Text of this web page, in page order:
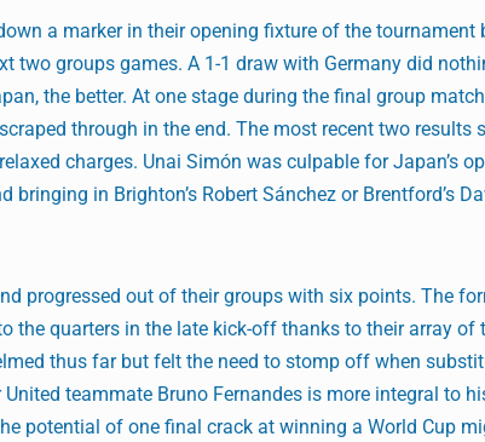
a marker in their opening fixture of the tournament
two groups games. A 1-1 draw with Germany did
the better. At one stage during the final group
through in the end. The most recent two results
charges. Unai Simón was culpable for Japan’s
bringing in Brighton’s Robert Sánchez or Brentford’s
progressed out of their groups with six points. The
the quarters in the late kick-off thanks to their array of
thus far but felt the need to stomp off when
teammate Bruno Fernandes is more integral to
potential of one final crack at winning a World Cup